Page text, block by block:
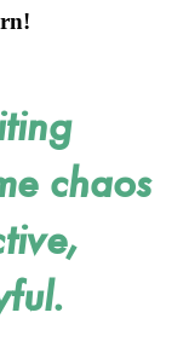
chaos